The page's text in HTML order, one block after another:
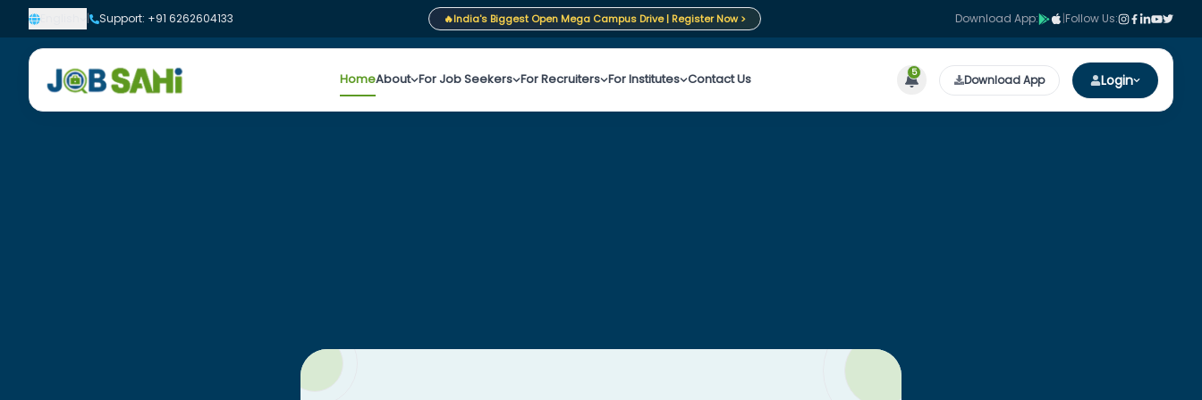
| Support: +91 6262604133 🔥India's Biggest Open Mega Campus Drive | Register Now > Download App: |Follow Us:
HomeAbout For Job Seekers For Recruiters For Institutes Contact Us 5 Download App Login